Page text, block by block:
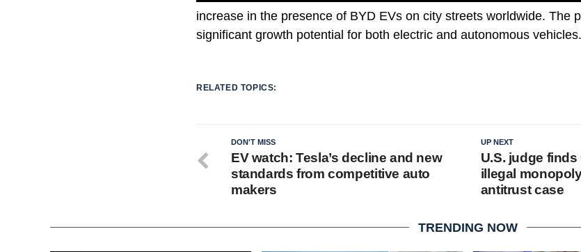
increase in the presence of BYD EVs on city streets worldwide. The
significant growth potential for both electric and autonomous vehicles.
RELATED TOPICS:
UP NEXT
U.S. judge
illegal
antitrust case
DON'T MISS
EV watch: Tesla’s decline and new
standards from competitive auto
makers
TRENDING NOW